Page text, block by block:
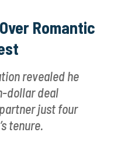
Romantic
revealed he
dollar deal
just four
tenure.